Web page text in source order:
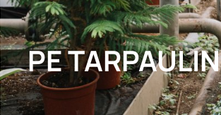
PE TARPAULIN